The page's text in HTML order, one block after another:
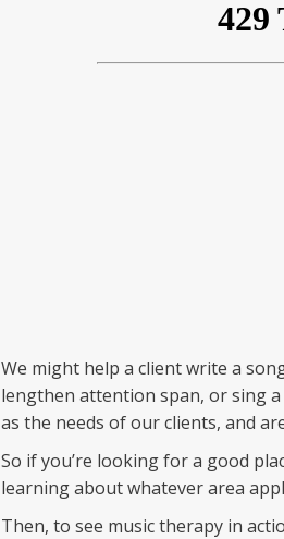
We might help a client write a
lengthen attention span, or sing
as the needs of our clients, and
So if you’re looking for a good
learning about whatever area
Then, to see music therapy in